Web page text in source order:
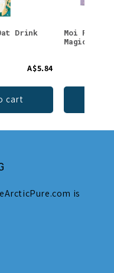
Drink
A$5.84
cart
Moi Forest
Magic Face
is